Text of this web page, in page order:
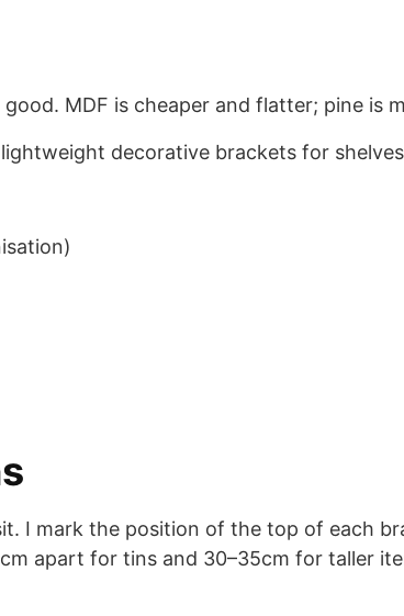
MDF is cheaper and flatter; pine is
decorative brackets for
I mark the position of the top of each
apart for tins and 30–35cm for taller